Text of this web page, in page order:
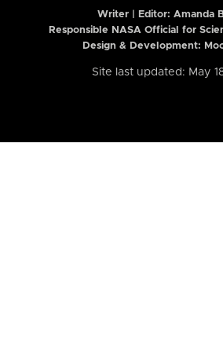
Writer | Editor: Amanda
Responsible NASA Official for
Design & Development:
Site last updated: May